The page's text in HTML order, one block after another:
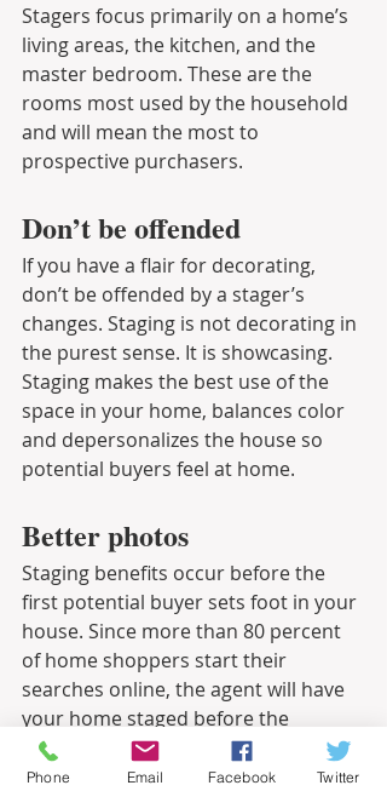
Stagers focus primarily on a home’s
living areas, the kitchen, and the
master bedroom. These are the
rooms most used by the household
and will mean the most to
prospective purchasers.
Don’t be offended
If you have a flair for decorating,
don’t be offended by a stager’s
changes. Staging is not decorating in
the purest sense. It is showcasing.
Staging makes the best use of the
space in your home, balances color
and depersonalizes the house so
potential buyers feel at home.
Better photos
Staging benefits occur before the
first potential buyer sets foot in your
house. Since more than 80 percent
of home shoppers start their
searches online, the agent will have
your home staged before the
professional photographer takes
pictures for the online listing.
Phone Email Facebook Twitter